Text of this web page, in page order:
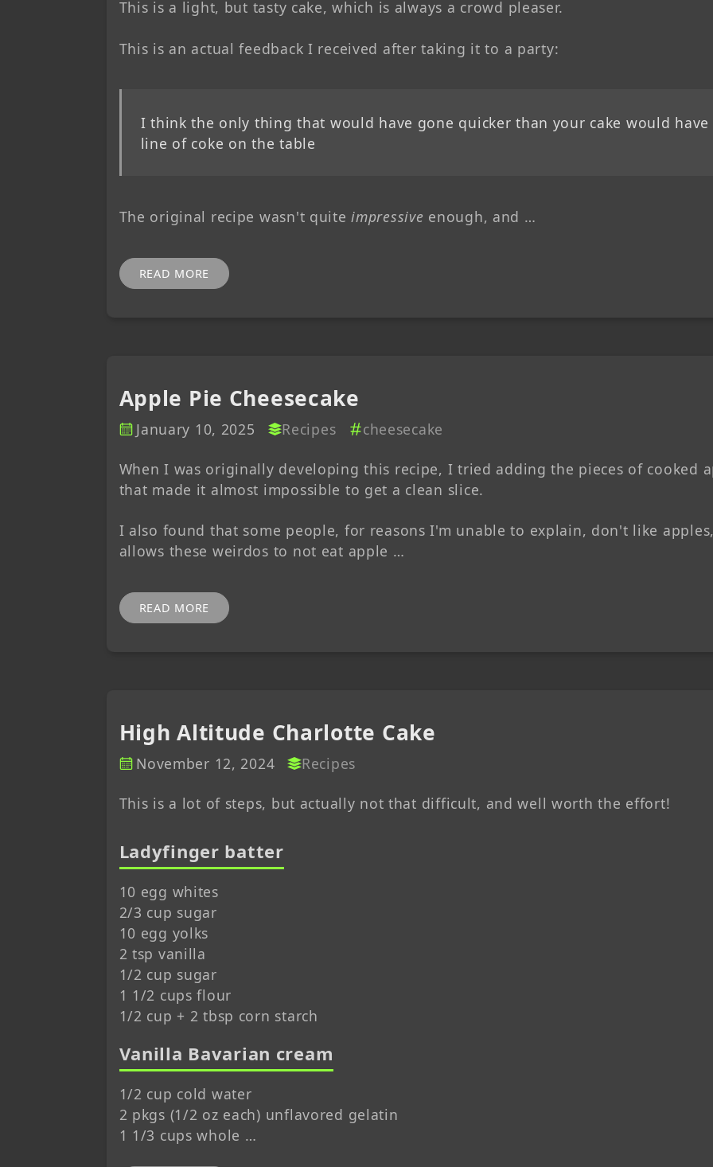
This is a light, but tasty cake, which is always a crowd pleaser.
This is an actual feedback I received after taking it to a party:
I think the only thing that would have gone quicker than your cake would have
line of coke on the table
The original recipe wasn't quiteimpressive enough, and …
READ MORE
Apple Pie Cheesecake
January 10, 2025 Recipes cheesecake
When I was originally developing this recipe, I tried adding the pieces of cooked
that made it almost impossible to get a clean slice.
I also found that some people, for reasons I'm unable to explain, don't like
allows these weirdos to not eat apple …
READ MORE
High Altitude Charlotte Cake
November 12, 2024 Recipes
This is a lot of steps, but actually not that difficult, and well worth the effort!
Ladyfinger batter
10 egg whites
2/3 cup sugar
10 egg yolks
2 tsp vanilla
1/2 cup sugar
1 1/2 cups flour
1/2 cup + 2 tbsp corn starch
Vanilla Bavarian cream
1/2 cup cold water
2 pkgs (1/2 oz each) unflavored gelatin
1 1/3 cups whole …